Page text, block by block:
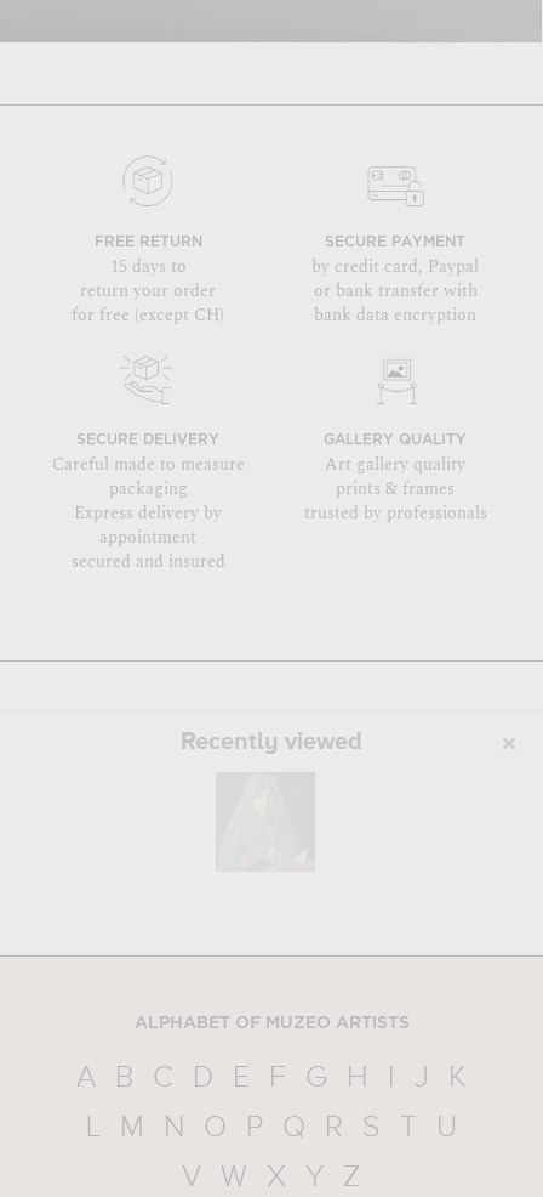
FREE RETURN
15 days to
return your order
for free (except CH)
SECURE PAYMENT
by credit card, Paypal
or bank transfer with
bank data encryption
SECURE DELIVERY
Careful made to measure
packaging
Express delivery by
appointment
secured and insured
GALLERY QUALITY
Art gallery quality
prints & frames
trusted by professionals
Recently viewed
ALPHABET OF MUZEO ARTISTS
A B C D E F G H I J
K
L
M N O P Q R S T
U
V
W X Y Z